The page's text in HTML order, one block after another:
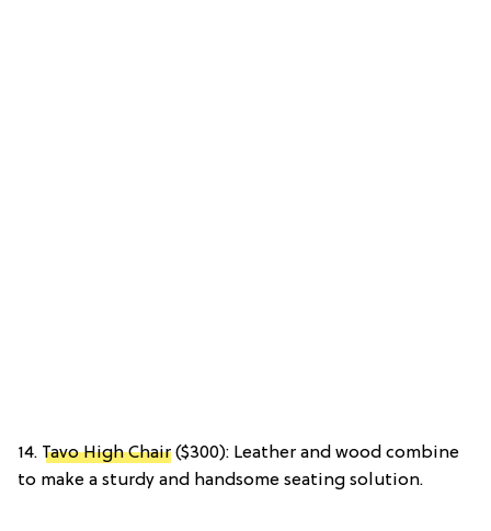
14. Tavo High Chair ($300): Leather and wood combine
to make a sturdy and handsome seating solution.